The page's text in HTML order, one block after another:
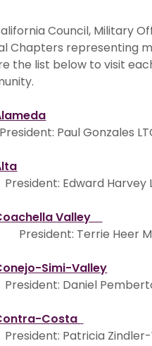
Council, Military
Chapters representing
the list below to visit
President: Paul Gonzales
President: Edward Harvey
Valley
Terrie Heer
Simi-Valley
President: Daniel
Costa
President: Patricia